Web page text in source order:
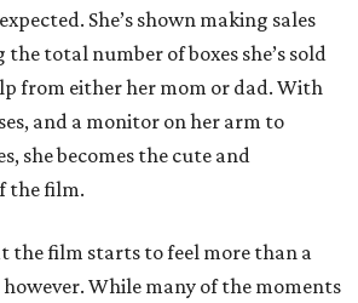
She’s shown making sales
total number of boxes she’s sold
from either her mom or dad. With
and a monitor on her arm to
she becomes the cute and
the film.
the film starts to feel more than a
While many of the moments